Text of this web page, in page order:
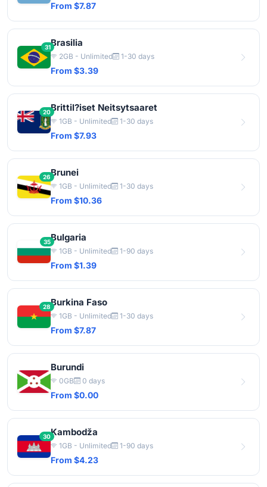
From $7.87
31Brasilia
2GB - Unlimited 1-30 days
From $3.39
20Brittil?iset Neitsytsaaret
1GB - Unlimited 1-30 days
From $7.93
26Brunei
1GB - Unlimited 1-30 days
From $10.36
35Bulgaria
1GB - Unlimited 1-90 days
From $1.39
28Burkina Faso
1GB - Unlimited 1-30 days
From $7.87
Burundi
0GB 0 days
From $0.00
30Kambodža
1GB - Unlimited 1-90 days
From $4.23